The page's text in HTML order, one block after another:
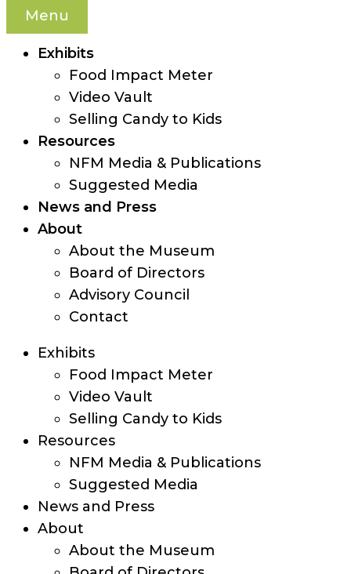
Menu
Exhibits
Food Impact Meter
Video Vault
Selling Candy to Kids
Resources
NFM Media & Publications
Suggested Media
News and Press
About
About the Museum
Board of Directors
Advisory Council
Contact
Exhibits
Food Impact Meter
Video Vault
Selling Candy to Kids
Resources
NFM Media & Publications
Suggested Media
News and Press
About
About the Museum